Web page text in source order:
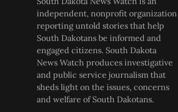
independent, nonprofit organization
reporting untold stories that help
South Dakotans be informed and
engaged citizens. South Dakota
News Watch produces investigative
and public service journalism that
sheds light on the issues, concerns
and welfare of South Dakotans.